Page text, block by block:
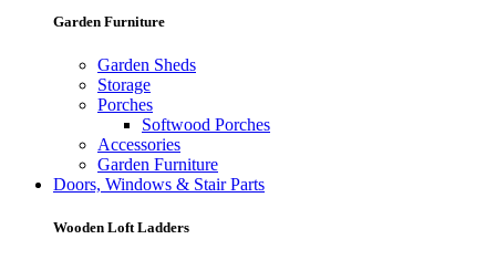
Garden Furniture
Garden Sheds
Storage
Porches
Softwood Porches
Accessories
Garden Furniture
Doors, Windows & Stair Parts
Wooden Loft Ladders